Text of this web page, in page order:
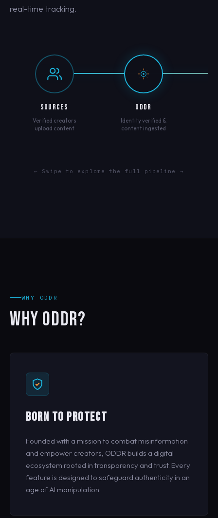
real-time tracking.
SOURCES
Verified creators
upload content
ODDR
Identity verified &
content ingested
← Swipe to explore the full pipeline →
WHY ODDR
WHY ODDR?
BORN TO PROTECT
Founded with a mission to combat misinformation
and empower creators, ODDR builds a digital
ecosystem rooted in transparency and trust. Every
feature is designed to safeguard authenticity in an
age of AI manipulation.